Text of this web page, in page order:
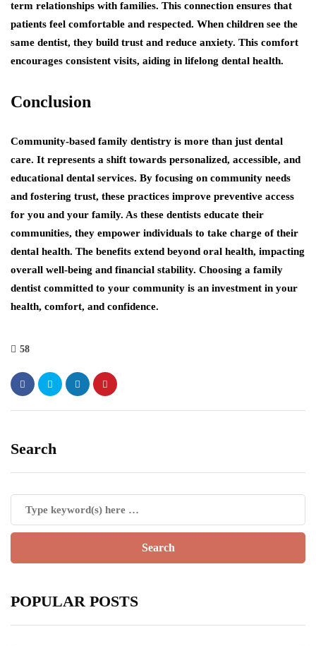
term relationships with families. This connection ensures that
patients feel comfortable and respected. When children see the
same dentist, they build trust and reduce anxiety. This comfort
encourages consistent visits, aiding in lifelong dental health.
Conclusion
Community-based family dentistry is more than just dental
care. It represents a shift towards personalized, accessible, and
educational dental services. By focusing on community needs
and fostering trust, these practices improve preventive access
for you and your family. As these dentists educate their
communities, they empower individuals to take charge of their
dental health. The benefits extend beyond oral health, impacting
overall well-being and financial stability. Choosing a family
dentist committed to your community is an investment in your
health, comfort, and confidence.
58
Search
POPULAR POSTS